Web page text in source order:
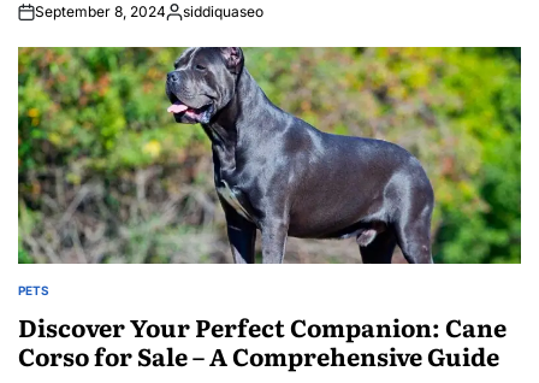
September 8, 2024Posted
siddiquaseo
POSTED
PETS
Discover Your Perfect Companion: Cane
Corso for Sale – A Comprehensive Guide